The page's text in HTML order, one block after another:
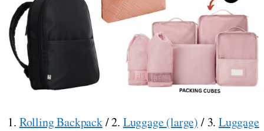
1. Rolling Backpack/ 2. Luggage (large) / 3. Luggage